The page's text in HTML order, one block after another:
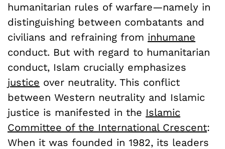
humanitarian rules of warfare—namely in
distinguishing between combatants and
civilians and refraining from inhumane
conduct. But with regard to humanitarian
conduct, Islam crucially emphasizes
justice over neutrality. This conflict
between Western neutrality and Islamic
justice is manifested in the Islamic
Committee of the International Crescent:
When it was founded in 1982, its leaders